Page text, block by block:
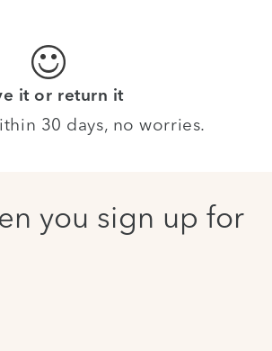
it or return it
30 days, no worries.
you sign up for